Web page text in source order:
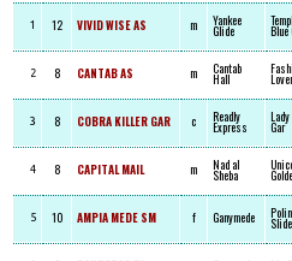
1 12 VIVID WISE AS m Yankee
Glide Blue
2 8 CANTAB AS m Cantab
Hall Lover
3 8 COBRA KILLER GAR c Readly
Express Gar
4 8 CAPITAL MAIL m Nad al
Sheba
5 10 AMPIA MEDE SM f Ganymede